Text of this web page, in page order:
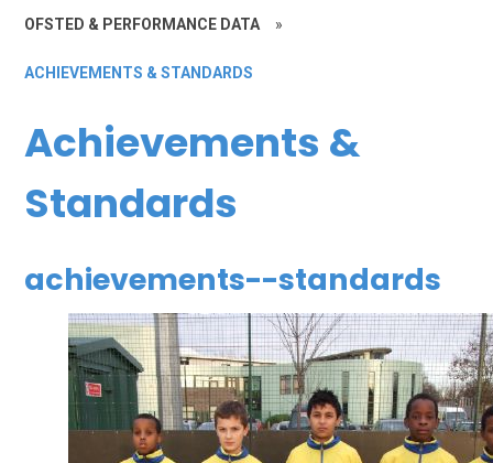
OFSTED & PERFORMANCE DATA »
ACHIEVEMENTS & STANDARDS
Achievements &
Standards
achievements--standards